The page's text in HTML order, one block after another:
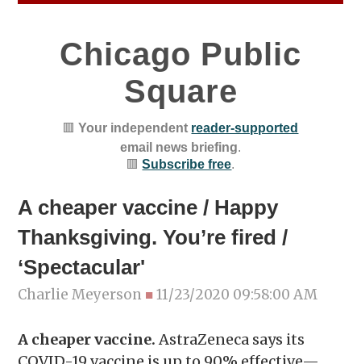
Chicago Public
Square
🟥Your independent reader-supported
email news briefing.
🟥Subscribe free.
A cheaper vaccine / Happy
Thanksgiving. You’re fired /
‘Spectacular'
Charlie Meyerson ■11/23/2020 09:58:00 AM
A cheaper vaccine.AstraZeneca says its